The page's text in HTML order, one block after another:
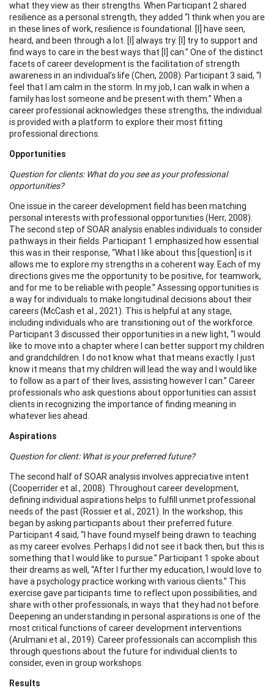
what they view as their strengths. When Participant 2 shared
resilience as a personal strength, they added “I think when you are
in these lines of work, resilience is foundational. [I] have seen,
heard, and been through a lot. [I] always try. [I] try to support and
find ways to care in the best ways that [I] can.” One of the distinct
facets of career development is the facilitation of strength
awareness in an individual’s life (Chen, 2008). Participant 3 said, “I
feel that I am calm in the storm. In my job, I can walk in when a
family has lost someone and be present with them.” When a
career professional acknowledges these strengths, the individual
is provided with a platform to explore their most fitting
professional directions.
Opportunities
Question for clients: What do you see as your professional
opportunities?
One issue in the career development field has been matching
personal interests with professional opportunities (Herr, 2008).
The second step of SOAR analysis enables individuals to consider
pathways in their fields. Participant 1 emphasized how essential
this was in their response, “What I like about this [question] is it
allows me to explore my strengths in a coherent way. Each of my
directions gives me the opportunity to be positive, for teamwork,
and for me to be reliable with people.” Assessing opportunities is
a way for individuals to make longitudinal decisions about their
careers (McCash et al., 2021). This is helpful at any stage,
including individuals who are transitioning out of the workforce.
Participant 3 discussed their opportunities in a new light, “I would
like to move into a chapter where I can better support my children
and grandchildren. I do not know what that means exactly. I just
know it means that my children will lead the way and I would like
to follow as a part of their lives, assisting however I can.” Career
professionals who ask questions about opportunities can assist
clients in recognizing the importance of finding meaning in
whatever lies ahead.
Aspirations
Question for client: What is your preferred future?
The second half of SOAR analysis involves appreciative intent
(Cooperrider et al., 2008). Throughout career development,
defining individual aspirations helps to fulfill unmet professional
needs of the past (Rossier et al., 2021). In the workshop, this
began by asking participants about their preferred future.
Participant 4 said, “I have found myself being drawn to teaching
as my career evolves. Perhaps I did not see it back then, but this is
something that I would like to pursue.” Participant 1 spoke about
their dreams as well, “After I further my education, I would love to
have a psychology practice working with various clients.” This
exercise gave participants time to reflect upon possibilities, and
share with other professionals, in ways that they had not before.
Deepening an understanding in personal aspirations is one of the
most critical functions of career development interventions
(Arulmani et al., 2019). Career professionals can accomplish this
through questions about the future for individual clients to
consider, even in group workshops.
Results